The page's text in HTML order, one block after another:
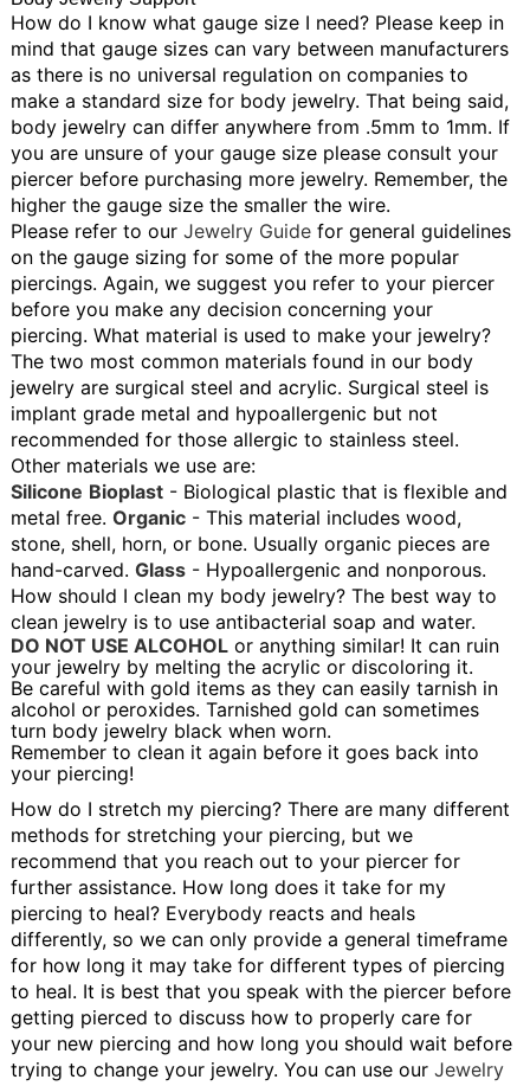
How do I know what gauge size I need? Please keep in
mind that gauge sizes can vary between manufacturers
as there is no universal regulation on companies to
make a standard size for body jewelry. That being said,
body jewelry can differ anywhere from .5mm to 1mm. If
you are unsure of your gauge size please consult your
piercer before purchasing more jewelry. Remember, the
higher the gauge size the smaller the wire.
Please refer to ourJewelry Guide for general guidelines
on the gauge sizing for some of the more popular
piercings. Again, we suggest you refer to your piercer
before you make any decision concerning your
piercing. What material is used to make your jewelry?
The two most common materials found in our body
jewelry are surgical steel and acrylic. Surgical steel is
implant grade metal and hypoallergenic but not
recommended for those allergic to stainless steel.
Other materials we use are:
Silicone Bioplast - Biological plastic that is flexible and
metal free.Organic - This material includes wood,
stone, shell, horn, or bone. Usually organic pieces are
hand-carved.Glass - Hypoallergenic and nonporous.
How should I clean my body jewelry? The best way to
clean jewelry is to use antibacterial soap and water.
DO NOT USE ALCOHOL or anything similar! It can ruin
your jewelry by melting the acrylic or discoloring it.
Be careful with gold items as they can easily tarnish in
alcohol or peroxides. Tarnished gold can sometimes
turn body jewelry black when worn.
Remember to clean it again before it goes back into
your piercing!
How do I stretch my piercing? There are many different
methods for stretching your piercing, but we
recommend that you reach out to your piercer for
further assistance. How long does it take for my
piercing to heal? Everybody reacts and heals
differently, so we can only provide a general timeframe
for how long it may take for different types of piercing
to heal. It is best that you speak with the piercer before
getting pierced to discuss how to properly care for
your new piercing and how long you should wait before
trying to change your jewelry. You can use ourJewelry